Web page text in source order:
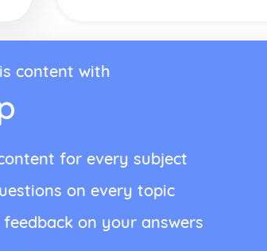
content with
for every subject
on every topic
on your answers